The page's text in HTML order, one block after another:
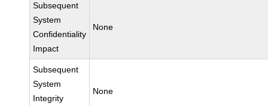
Subsequent
System
Confidentiality
Impact
None
Subsequent
System
Integrity
None